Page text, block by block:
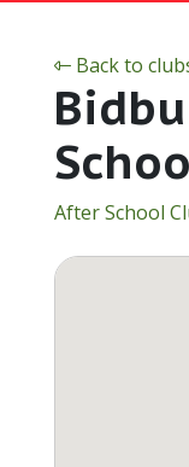
Back to
After School